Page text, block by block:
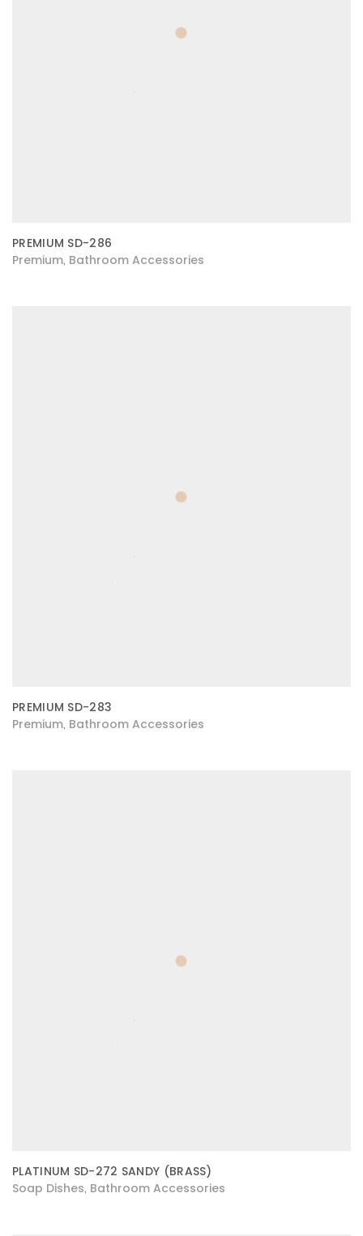
PREMIUM SD-286
Premium Bathroom Accessories
PREMIUM SD-283
Premium Bathroom Accessories
PLATINUM SD-272 SANDY (BRASS)
Soap Dishes Bathroom Accessories